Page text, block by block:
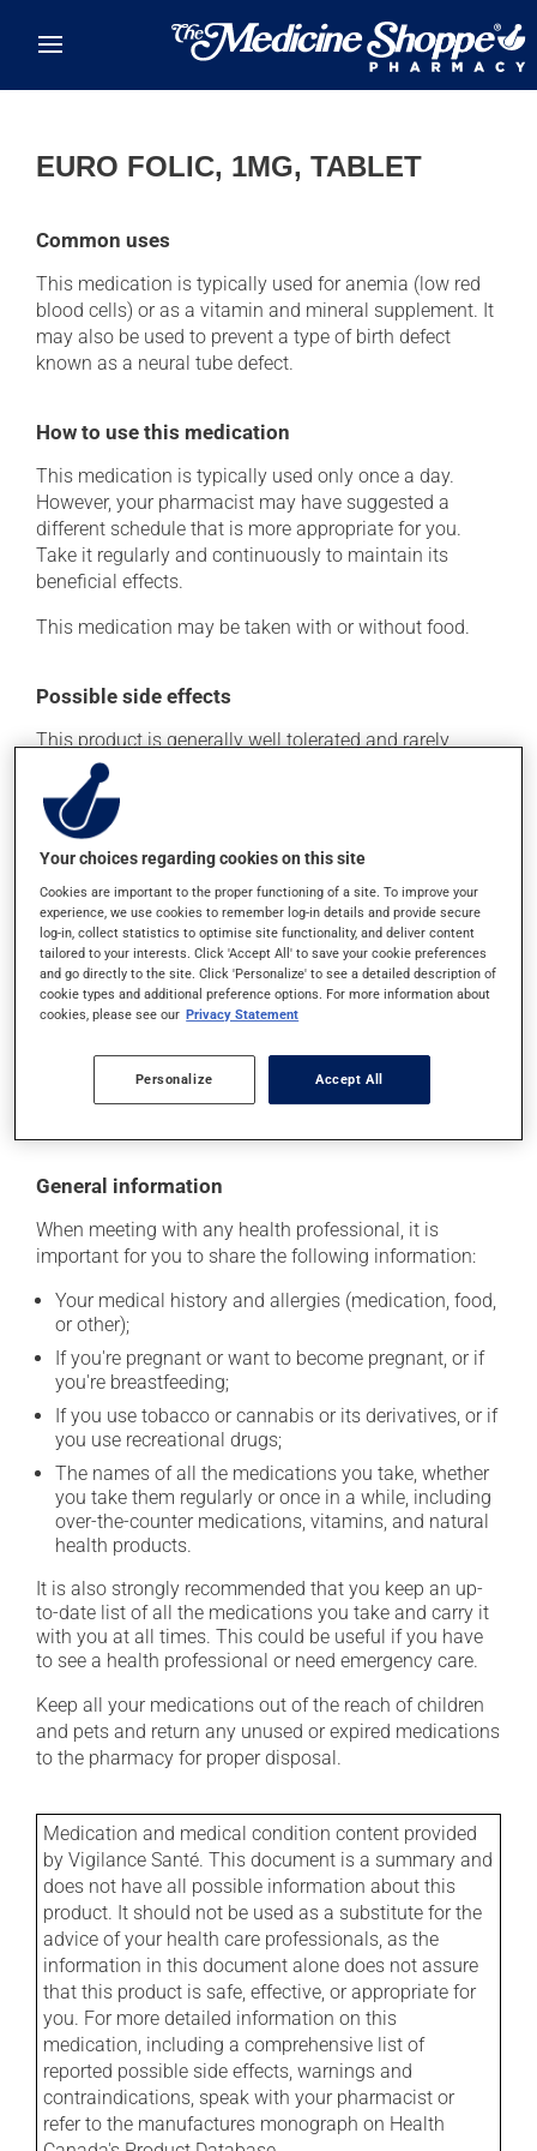
EURO FOLIC, 1MG, TABLET
Common uses
This medication is typically used for anemia (low red
blood cells) or as a vitamin and mineral supplement. It
may also be used to prevent a type of birth defect
known as a neural tube defect.
How to use this medication
This medication is typically used only once a day.
However, your pharmacist may have suggested a
different schedule that is more appropriate for you.
Take it regularly and continuously to maintain its
beneficial effects.
This medication may be taken with or without food.
Possible side effects
This product is generally well tolerated and rarely
causes side effects. When side effects do occur, they
usually disappear on their own, without further
treatment. If you think this medication may be causing
side effects, talk to your health care professional. He or
she can help you to determine whether or not the
medication is the source of the problem.
Storage information
As with most medications, this product should be
location where it will not be exposed to excessive heat,
moisture or direct sunlight. Make sure that any leftover
General information
When meeting with any health professional, it is
important for you to share the following information:
Your medical history and allergies (medication, food,
or other);
If you're pregnant or want to become pregnant, or if
you're breastfeeding;
If you use tobacco or cannabis or its derivatives, or if
you use recreational drugs;
The names of all the medications you take, whether
you take them regularly or once in a while, including
over-the-counter medications, vitamins, and natural
health products.
It is also strongly recommended that you keep an up-
to-date list of all the medications you take and carry it
with you at all times. This could be useful if you have
to see a health professional or need emergency care.
Keep all your medications out of the reach of children
and pets and return any unused or expired medications
to the pharmacy for proper disposal.
Medication and medical condition content provided
by Vigilance Santé. This document is a summary and
does not have all possible information about this
product. It should not be used as a substitute for the
advice of your health care professionals, as the
information in this document alone does not assure
that this product is safe, effective, or appropriate for
you. For more detailed information on this
medication, including a comprehensive list of
reported possible side effects, warnings and
contraindications, speak with your pharmacist or
refer to the manufactures monograph on Health
Your choices regarding cookies on this site
Cookies are important to the proper functioning of a site. To improve your
experience, we use cookies to remember log-in details and provide secure
log-in, collect statistics to optimise site functionality, and deliver content
tailored to your interests. Click 'Accept All' to save your cookie preferences
and go directly to the site. Click 'Personalize' to see a detailed description of
cookie types and additional preference options. For more information about
cookies, please see our Privacy Statement
Personalize Accept All